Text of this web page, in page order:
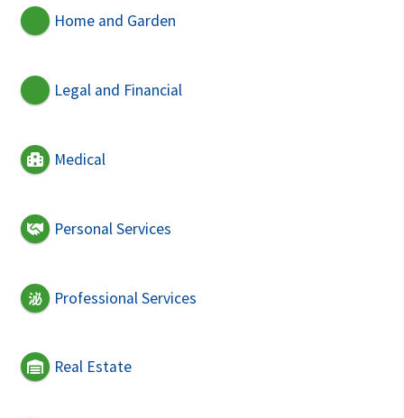
Home and Garden
Legal and Financial
Medical
Personal Services
Professional Services
Real Estate